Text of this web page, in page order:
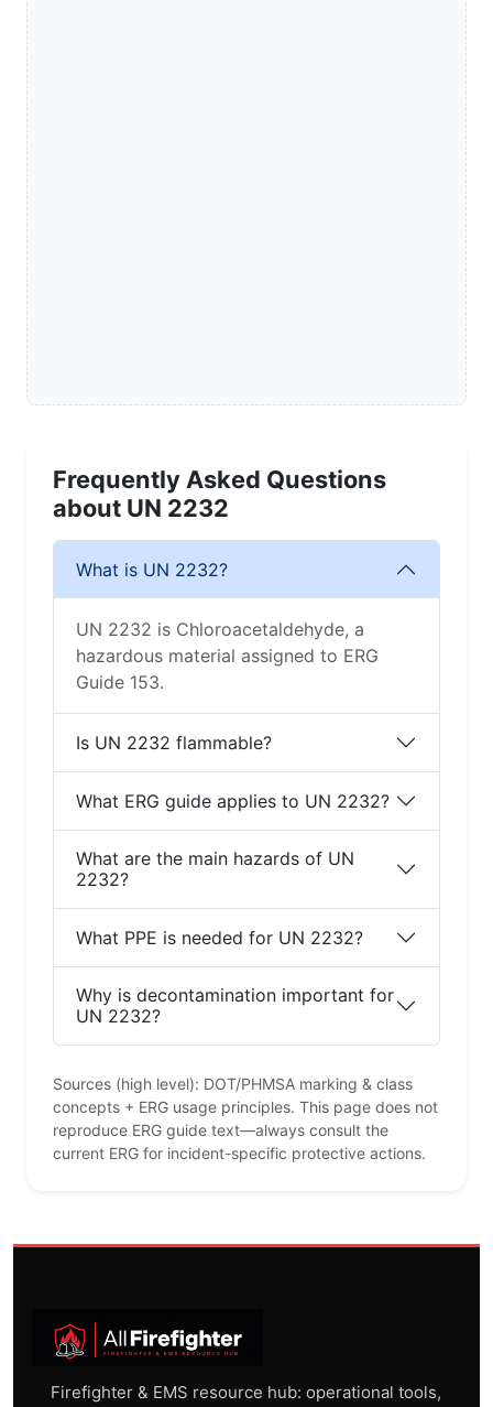
Frequently Asked Questions
about UN 2232
What is UN 2232?
UN 2232 is Chloroacetaldehyde, a
hazardous material assigned to ERG
Guide 153.
Is UN 2232 flammable?
What ERG guide applies to UN 2232?
What are the main hazards of UN
2232?
What PPE is needed for UN 2232?
Why is decontamination important for
UN 2232?
Sources (high level): DOT/PHMSA marking & class
concepts + ERG usage principles. This page does not
reproduce ERG guide text—always consult the
current ERG for incident-specific protective actions.
Firefighter & EMS resource hub: operational tools,